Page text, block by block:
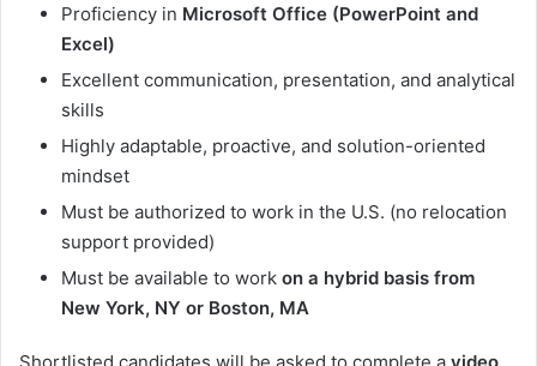
Proficiency in Microsoft Office (PowerPoint and
Excel)
Excellent communication, presentation, and analytical
skills
Highly adaptable, proactive, and solution-oriented
mindset
Must be authorized to work in the U.S. (no relocation
support provided)
Must be available to work on a hybrid basis from
New York, NY or Boston, MA